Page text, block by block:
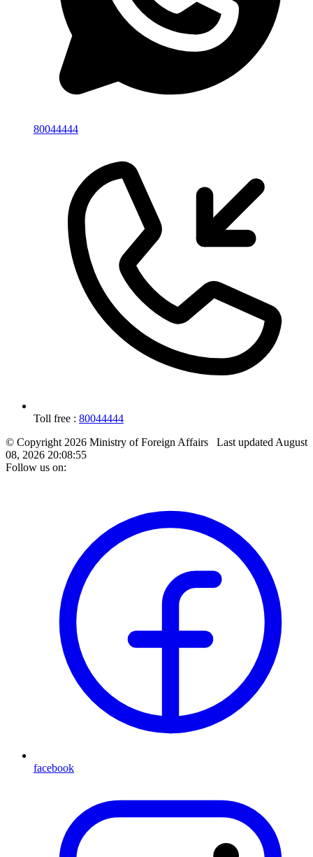
80044444
Toll free : 80044444
© Copyright 2026 Ministry of Foreign Affairs Last updated August
08, 2026 20:08:55
Follow us on:
facebook